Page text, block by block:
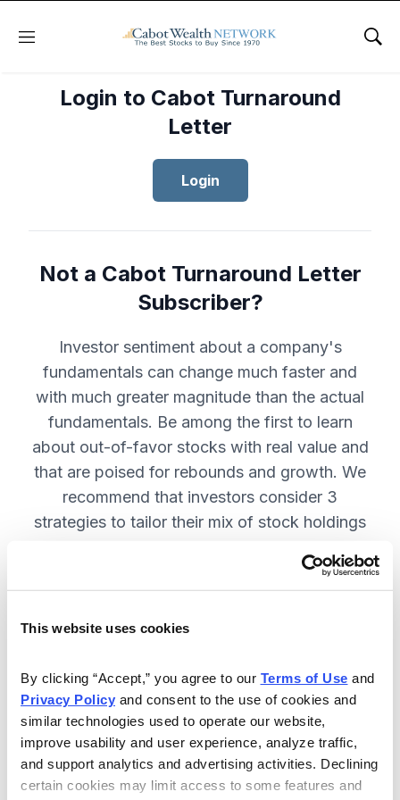
This website uses cookies
By clicking “Accept,” you agree to our Terms of Use
Privacy Policy and consent to the use of cookies and
similar technologies used to operate our website,
improve usability and user experience, analyze traffic,
and support analytics and advertising activities. Declining
certain cookies may limit access to some features and
Menu
Login to Cabot Turnaround
Letter
Login
Not a Cabot Turnaround Letter
Subscriber?
Investor sentiment about a company's
fundamentals can change much faster and
with much greater magnitude than the actual
fundamentals. Be among the first to learn
about out-of-favor stocks with real value and
that are poised for rebounds and growth. We
recommend that investors consider 3
strategies to tailor their mix of stock holdings
and uncertainty—get them in Cabot
Turnaround Letter. SUBSCRIBE NOW.
Included in Your Subscription
12 Monthly issues with deep-dive
reports on new turnaround
opportunities, available 24/7.